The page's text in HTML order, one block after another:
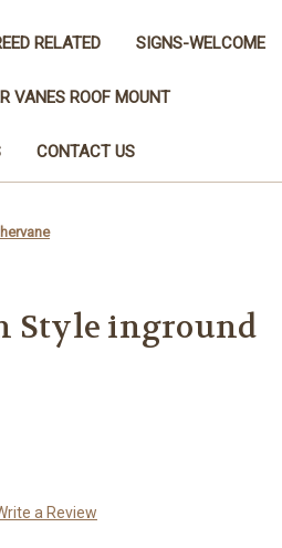
RELATED SIGNS-WELCOME
VANES ROOF MOUNT
CONTACT US
Style inground
a Review